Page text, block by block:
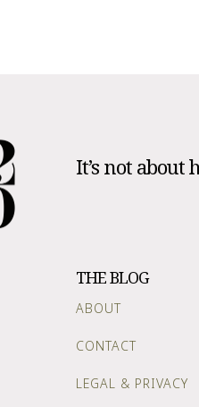
It’s not
THE BLOG
ABOUT
CONTACT
LEGAL & PRIVACY